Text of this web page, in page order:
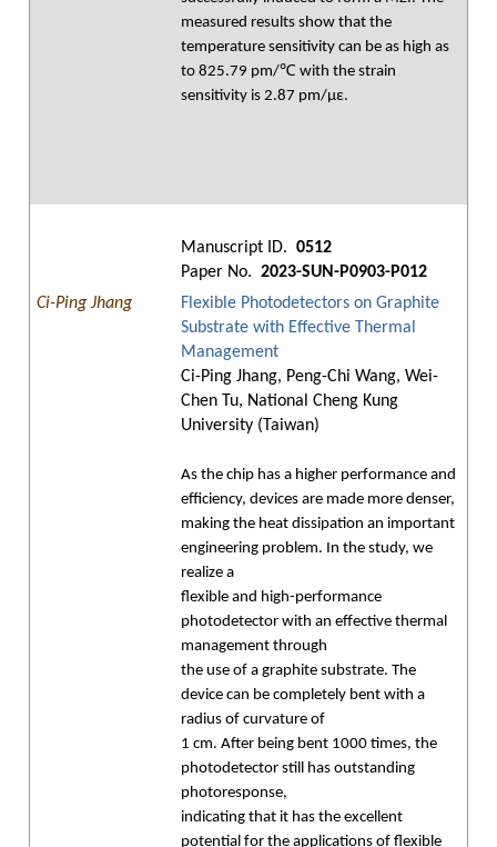
measured results show that the
temperature sensitivity can be as high as
to 825.79 pm/℃ with the strain
sensitivity is 2.87 pm/με.
Manuscript ID. 0512
Paper No. 2023-SUN-P0903-P012
Ci-Ping Jhang
Flexible Photodetectors on Graphite
Substrate with Effective Thermal
Management
Ci-Ping Jhang, Peng-Chi Wang, Wei-
Chen Tu, National Cheng Kung
University (Taiwan)
As the chip has a higher performance and
efficiency, devices are made more denser,
making the heat dissipation an important
engineering problem. In the study, we
realize a
flexible and high-performance
photodetector with an effective thermal
management through
the use of a graphite substrate. The
device can be completely bent with a
radius of curvature of
1 cm. After being bent 1000 times, the
photodetector still has outstanding
photoresponse,
indicating that it has the excellent
potential for the applications of flexible